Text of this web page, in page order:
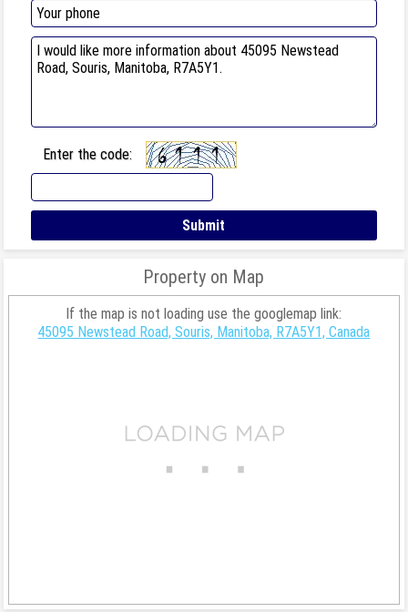
Enter the code:
Property on Map
If the map is not loading use the googlemap link:
45095 Newstead Road, Souris, Manitoba, R7A5Y1, Canada